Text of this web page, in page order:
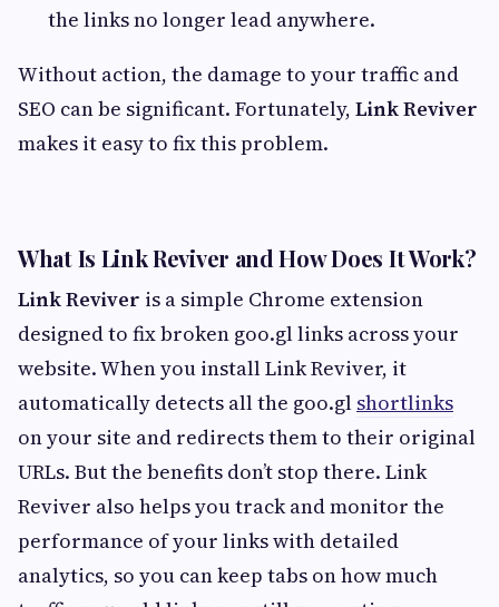
the links no longer lead anywhere.
Without action, the damage to your traffic and
SEO can be significant. Fortunately, Link Reviver
makes it easy to fix this problem.
What Is Link Reviver and How Does It Work?
Link Reviver is a simple Chrome extension
designed to fix broken goo.gl links across your
website. When you install Link Reviver, it
automatically detects all the goo.gl shortlinks
on your site and redirects them to their original
URLs. But the benefits don’t stop there. Link
Reviver also helps you track and monitor the
performance of your links with detailed
analytics, so you can keep tabs on how much